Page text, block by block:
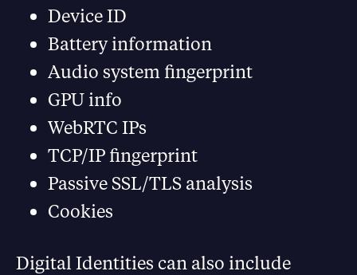
Device ID
Battery information
Audio system fingerprint
GPU info
WebRTC IPs
TCP/IP fingerprint
Passive SSL/TLS analysis
Cookies
Digital Identities can also include